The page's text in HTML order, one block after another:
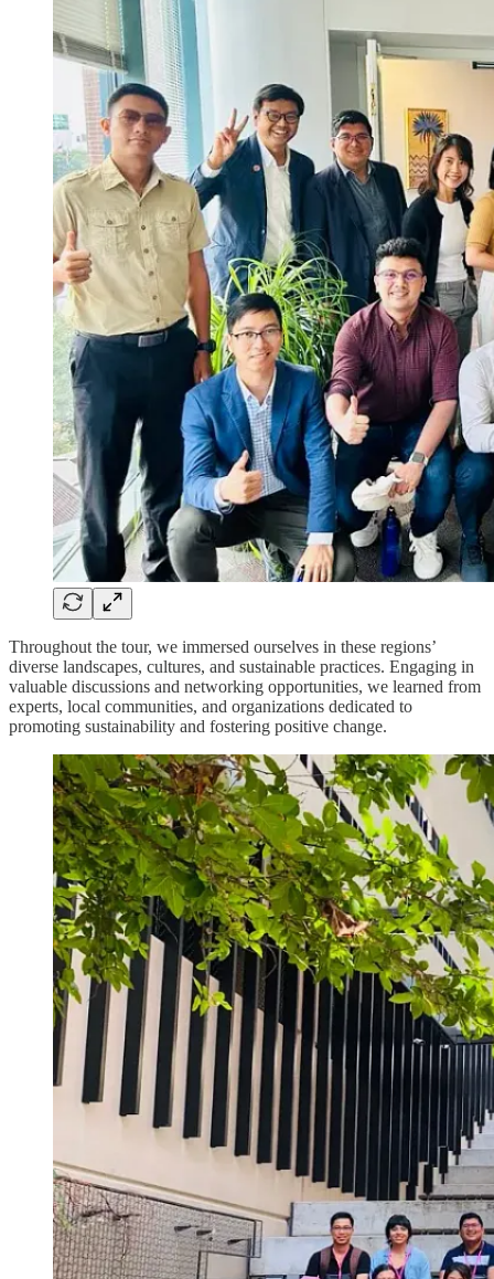
Throughout the tour, we immersed ourselves in these regions’
diverse landscapes, cultures, and sustainable practices. Engaging in
valuable discussions and networking opportunities, we learned from
experts, local communities, and organizations dedicated to
promoting sustainability and fostering positive change.